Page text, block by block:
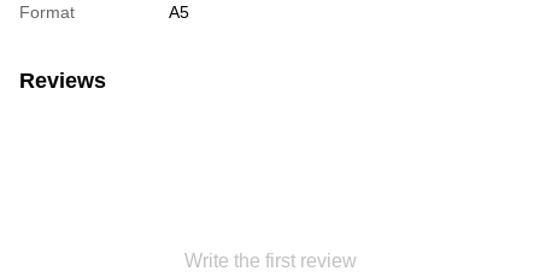
Format
A5
Reviews
Write the first review